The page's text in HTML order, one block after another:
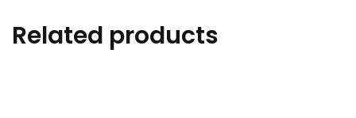
Related products